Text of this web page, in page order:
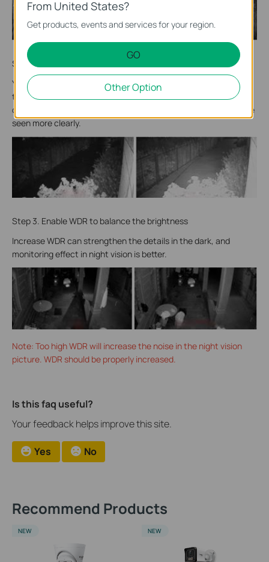
Step 2. Set BLC area to make dark areas brighter
You can increase the exposure time of the camera by setting
the BLC area of the camera. Although the wall or reflective
obstacles may be brighter, the effective monitoring area can be
seen more clearly.
Step 3. Enable WDR to balance the brightness
Increase WDR can strengthen the details in the dark, and
monitoring effect in night vision is better.
Note: Too high WDR will increase the noise in the night vision
picture. WDR should be properly increased.
Is this faq useful?
Your feedback helps improve this site.
Yes No
Recommend Products
NEW NEW
From United States?
Get products, events and services for your region.
GO
Other Option